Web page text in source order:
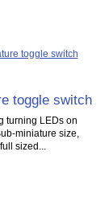
toggle switch
turning LEDs on
miniature size,
sized...